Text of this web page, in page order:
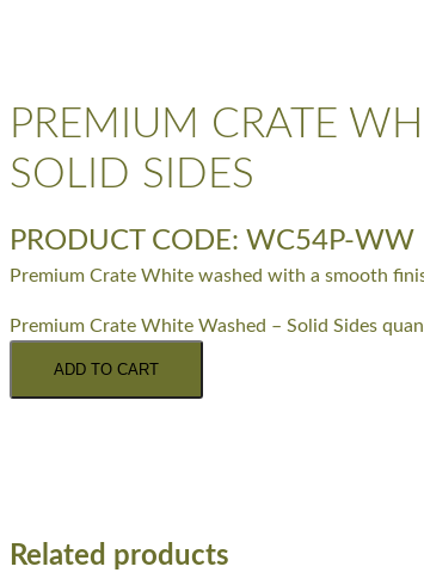
PREMIUM CRATE
SOLID SIDES
PRODUCT CODE: WC54P-WW
Premium Crate White washed with a smooth
Premium Crate White Washed – Solid Sides
ADD TO CART
Related products